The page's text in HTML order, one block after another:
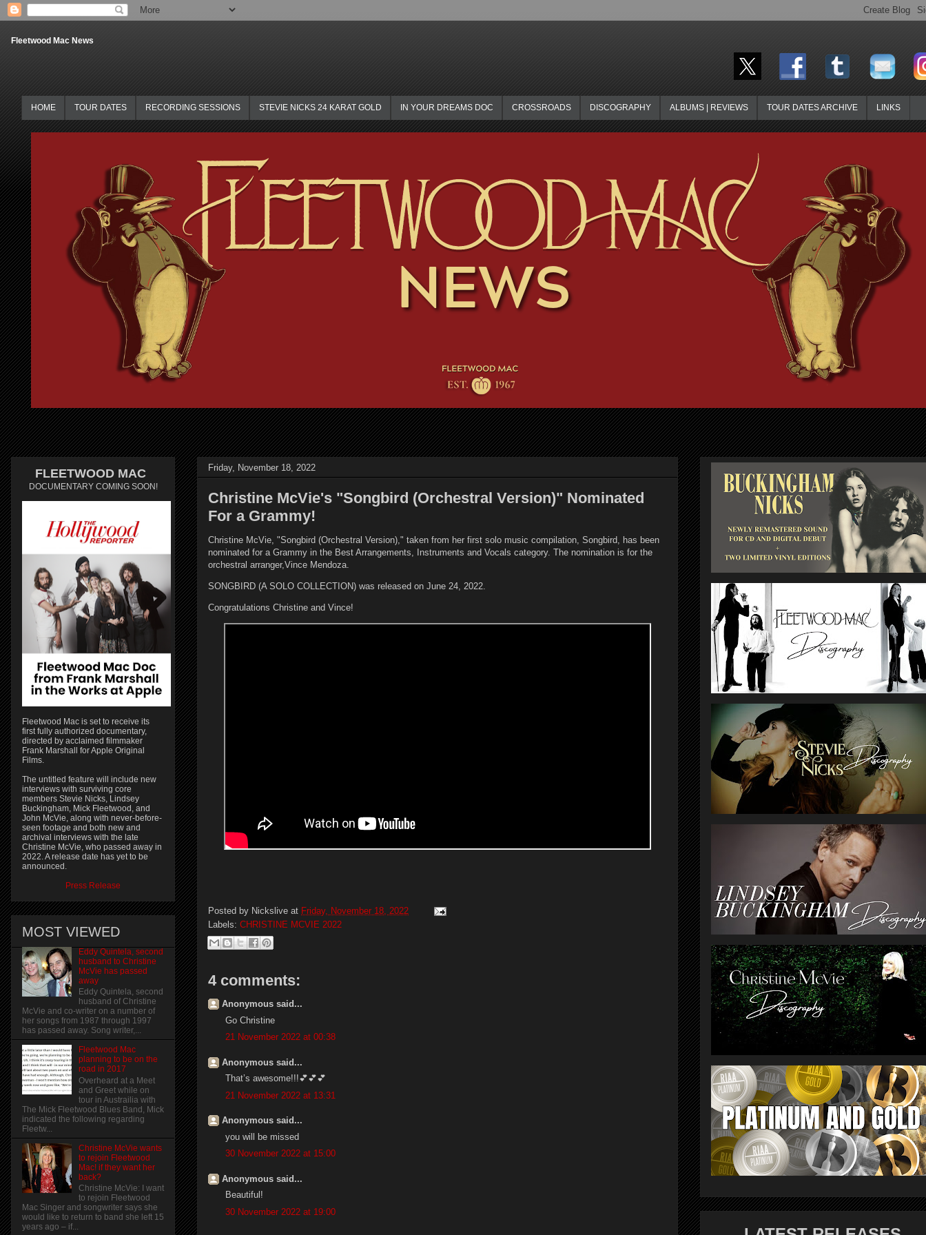
Fleetwood Mac News
HOME TOUR DATES RECORDING SESSIONS STEVIE NICKS 24 KARAT GOLD IN YOUR DREAMS DOC CROSSROADS DISCOGRAPHY ALBUMS | REVIEWS TOUR DATES ARCHIVE LINKS
Friday, November 18, 2022
Christine McVie's "Songbird (Orchestral Version)" Nominated
For a Grammy!
Christine McVie, "Songbird (Orchestral Version)," taken from her first solo music compilation, Songbird, has been
nominated for a Grammy in the Best Arrangements, Instruments and Vocals category. The nomination is for the
orchestral arranger,Vince Mendoza.
SONGBIRD (A SOLO COLLECTION) was released on June 24, 2022.
Congratulations Christine and Vince!
Posted by Nickslive at Friday, November 18, 2022
Labels: CHRISTINE MCVIE 2022
4 comments:
Anonymous said...
Go Christine
21 November 2022 at 00:38
Anonymous said...
That’s awesome!!!💕💕💕
21 November 2022 at 13:31
Anonymous said...
you will be missed
30 November 2022 at 15:00
Anonymous said...
Beautiful!
30 November 2022 at 19:00
FLEETWOOD MAC
DOCUMENTARY COMING SOON!
Fleetwood Mac is set to receive its
first fully authorized documentary,
directed by acclaimed filmmaker
Frank Marshall for Apple Original
Films.
The untitled feature will include new
interviews with surviving core
members Stevie Nicks, Lindsey
Buckingham, Mick Fleetwood, and
John McVie, along with never-before-
seen footage and both new and
archival interviews with the late
Christine McVie, who passed away in
2022. A release date has yet to be
announced.
Press Release
MOST VIEWED
Eddy Quintela, second
husband to Christine
McVie has passed
away
Eddy Quintela, second
husband of Christine
McVie and co-writer on a number of
her songs from 1987 through 1997
has passed away. Song writer,...
Fleetwood Mac
planning to be on the
road in 2017
Overheard at a Meet
and Greet while on
tour in Austrailia with
The Mick Fleetwood Blues Band, Mick
indicated the following regarding
Fleetw...
Christine McVie wants
to rejoin Fleetwood
Mac! if they want her
back?
Christine McVie: I want
to rejoin Fleetwood
Mac Singer and songwriter says she
would like to return to band she left 15
years ago – if...